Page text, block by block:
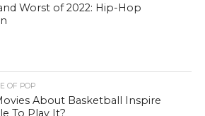
Worst of 2022: Hip-Hop
OF POP
About Basketball Inspire
To Play It?